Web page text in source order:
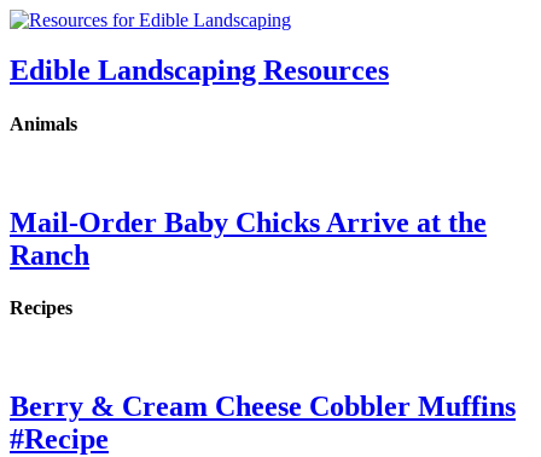
Edible Landscaping Resources
Animals
Mail-Order Baby Chicks Arrive at the
Ranch
Recipes
Berry & Cream Cheese Cobbler Muffins
#Recipe